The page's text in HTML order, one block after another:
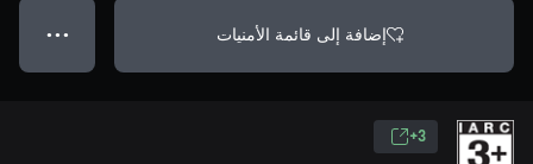
إضافة إلى قائمة الأمنيات ● ● ●
3+